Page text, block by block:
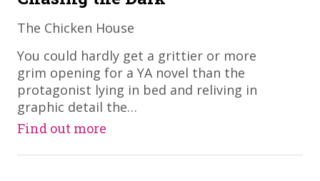
The Chicken House
​You could hardly get a grittier or more
grim opening for a YA novel than the
protagonist lying in bed and reliving in
graphic detail the…
Find out more